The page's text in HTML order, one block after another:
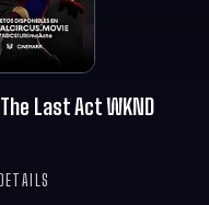
Last Act WKND